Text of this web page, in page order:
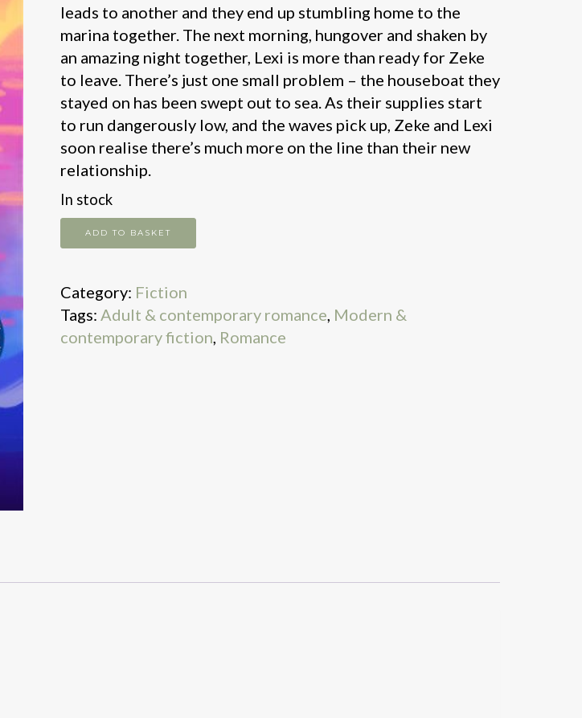
leads to another and they end up stumbling home to the
marina together. The next morning, hungover and shaken by
an amazing night together, Lexi is more than ready for Zeke
to leave. There’s just one small problem – the houseboat they
stayed on has been swept out to sea. As their supplies start
to run dangerously low, and the waves pick up, Zeke and Lexi
soon realise there’s much more on the line than their new
relationship.
In stock
Swept
Away
ADD TO BASKET
Category: Fiction
Tags: Adult & contemporary romance, Modern &
contemporary fiction, Romance